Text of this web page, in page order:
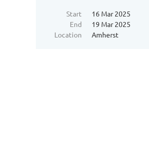
Start
16 Mar 2025
End
19 Mar 2025
Location
Amherst